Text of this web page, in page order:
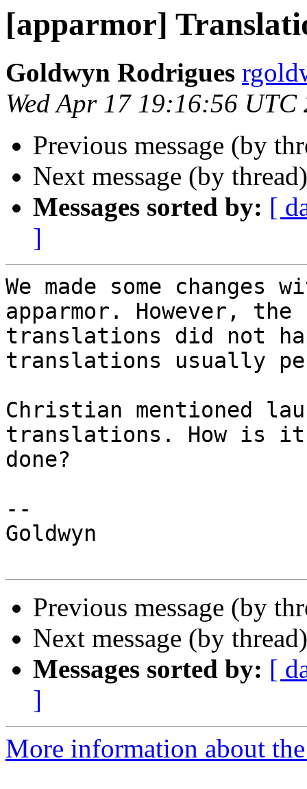
[apparmor]
Goldwyn Rodrigues
Wed Apr 17 19:16:56 UTC
Previous message (by
Next message (by
Messages sorted by: [
]
We made some
apparmor. However, the
translations did not
translations usually
Christian mentioned
translations. How is it
done?
--
Goldwyn
Previous message (by
Next message (by
Messages sorted by: [
]
More information about